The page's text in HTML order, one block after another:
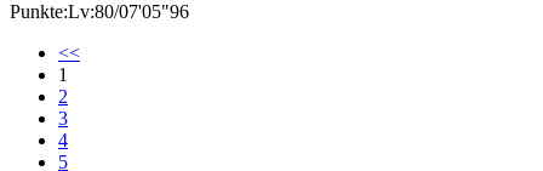
Punkte:Lv:80/07'05"96
<<
1
2
3
4
5